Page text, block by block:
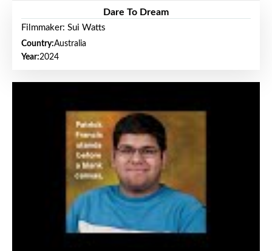
Dare To Dream
Filmmaker: Sui Watts
Country:Australia
Year:2024